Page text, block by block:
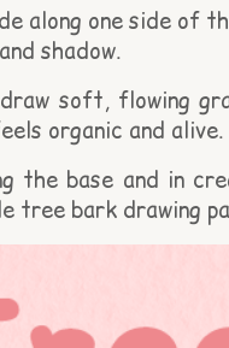
along one side of
shadow.
soft, flowing
organic and alive.
the base and in
tree bark